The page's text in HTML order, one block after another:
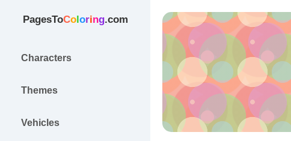
PagesToColoring.com
Characters
Themes
Vehicles